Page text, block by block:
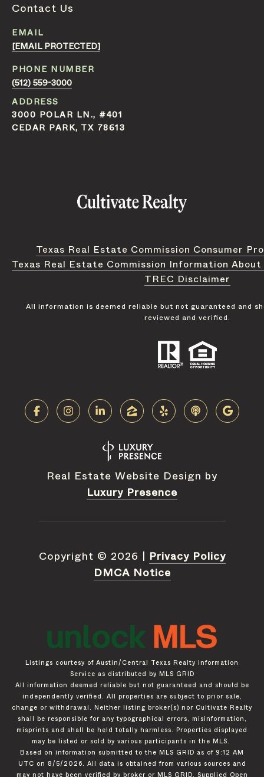
Contact Us
EMAIL
[EMAIL PROTECTED]
PHONE NUMBER
(512) 559-3000
ADDRESS
3000 POLAR LN., #401
CEDAR PARK, TX 78613
Texas Real Estate Commission Consumer
Texas Real Estate Commission Information
TREC Disclaimer
All information is deemed reliable but not guaranteed and
reviewed and verified.
Real Estate Website Design by
Luxury Presence
Copyright © 2026 | Privacy Policy
DMCA Notice
Listings courtesy of Austin/Central Texas Realty Information
Service as distributed by MLS GRID
All information deemed reliable but not guaranteed and should be
independently verified. All properties are subject to prior sale,
change or withdrawal. Neither listing broker(s) nor Cultivate Realty
shall be responsible for any typographical errors, misinformation,
misprints and shall be held totally harmless. Properties displayed
may be listed or sold by various participants in the MLS.
Based on information submitted to the MLS GRID as of 9:12 AM
UTC on 8/5/2026. All data is obtained from various sources and
may not have been verified by broker or MLS GRID. Supplied Open